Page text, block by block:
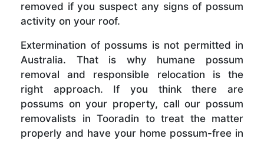
removed if you suspect any signs of possum
activity on your roof.
Extermination of possums is not permitted in
Australia. That is why humane possum
removal and responsible relocation is the
right approach. If you think there are
possums on your property, call our possum
removalists in Tooradin to treat the matter
properly and have your home possum-free in